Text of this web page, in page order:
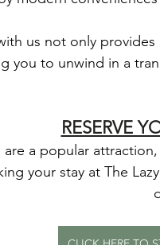
us not only
you to unwind in a
RESERVE
are a popular
your stay at The